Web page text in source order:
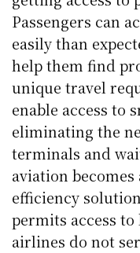
Passengers can
easily than
help them find
unique travel
enable access to
eliminating the
terminals and
aviation
efficiency
permits access
airlines do not